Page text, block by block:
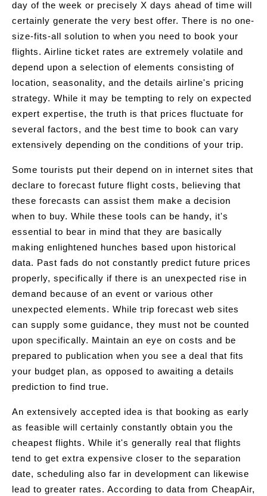
day of the week or precisely X days ahead of time will
certainly generate the very best offer. There is no one-
size-fits-all solution to when you need to book your
flights. Airline ticket rates are extremely volatile and
depend upon a selection of elements consisting of
location, seasonality, and the details airline's pricing
strategy. While it may be tempting to rely on expected
expert expertise, the truth is that prices fluctuate for
several factors, and the best time to book can vary
extensively depending on the conditions of your trip.
Some tourists put their depend on in internet sites that
declare to forecast future flight costs, believing that
these forecasts can assist them make a decision
when to buy. While these tools can be handy, it's
essential to bear in mind that they are basically
making enlightened hunches based upon historical
data. Past fads do not constantly predict future prices
properly, specifically if there is an unexpected rise in
demand because of an event or various other
unexpected elements. While trip forecast web sites
can supply some guidance, they must not be counted
upon specifically. Maintain an eye on costs and be
prepared to publication when you see a deal that fits
your budget plan, as opposed to awaiting a details
prediction to find true.
An extensively accepted idea is that booking as early
as feasible will certainly constantly obtain you the
cheapest flights. While it's generally real that flights
tend to get extra expensive closer to the separation
date, scheduling also far in development can likewise
lead to greater rates. According to data from CheapAir,